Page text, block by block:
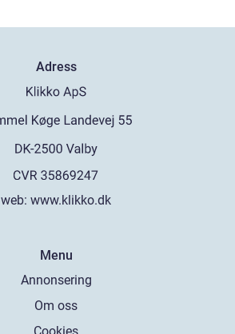
Adress
web: www.klikko.dk
Menu
Annonsering
Om oss